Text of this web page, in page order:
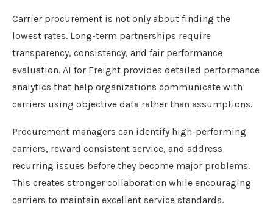
Carrier procurement is not only about finding the
lowest rates. Long-term partnerships require
transparency, consistency, and fair performance
evaluation. AI for Freight provides detailed performance
analytics that help organizations communicate with
carriers using objective data rather than assumptions.
Procurement managers can identify high-performing
carriers, reward consistent service, and address
recurring issues before they become major problems.
This creates stronger collaboration while encouraging
carriers to maintain excellent service standards.